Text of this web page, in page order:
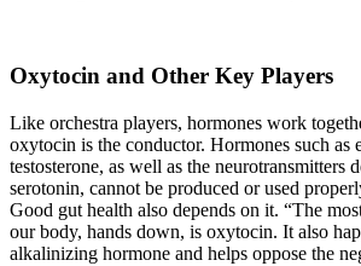
Oxytocin and Other Key Players
Like orchestra players, hormones work
oxytocin is the conductor. Hormones such as
testosterone, as well as the neurotransmitters
serotonin, cannot be produced or used
Good gut health also depends on it. “The
our body, hands down, is oxytocin. It also
alkalinizing hormone and helps oppose the